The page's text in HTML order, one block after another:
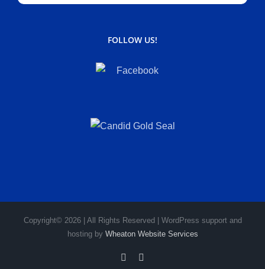
FOLLOW US!
Copyright© 2026 | All Rights Reserved | WordPress support and
hosting by Wheaton Website Services
Facebook